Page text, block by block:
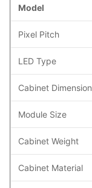
Model
Pixel Pitch
LED Type
Cabinet Dimension
Module Size
Cabinet Weight
Cabinet Material